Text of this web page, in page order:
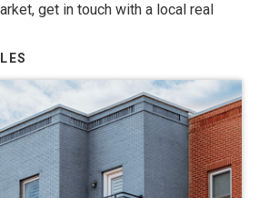
, get in touch with a local real